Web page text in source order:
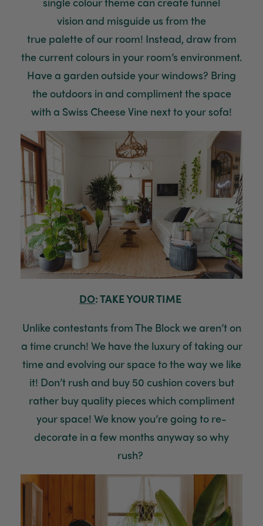
vision and misguide us from the
true paletteofour room! Instead, draw from
the current colours in your room’s environment.
Have a garden outside your windows? Bring
the outdoors in and compliment the space
with a Swiss Cheese Vine next to your sofa!
DO: TAKE YOUR TIME
Unlike contestants from The Block we aren’t on
a time crunch! We have the luxury of taking our
time and evolving our space to the way we like
it! Don’t rush and buy 50 cushion covers but
rather buy quality pieces which compliment
your space! We know you’re going to re-
decorate in a few months anyway so why
rush?
Venessa Lonie
Verified Customer
Good product, long delivery time
Helpful? Yes Share
Twitter
Facebook
2 weeks ago
The plant gift was delivered so quickly. A day
after purchasing online, in fact! Thank you for
your exceptional service and the recepient
loves the Fig Leaf plant. It is so beautiful and
healthy. It will be displayed at their place of
business.
Helpful Yes Share
Twitter
Facebook
2 weeks ago
Tina Sade
My friend loved her rubber plant. Perfectly
packaged, healthy and gorgeous
Twitter
Anonymous
Jardin Terrazzo Pink Pot Large
Beautiful and loved by the recipient
Facebook
Love the packaging!
Twitter
Facebook
2 months ago